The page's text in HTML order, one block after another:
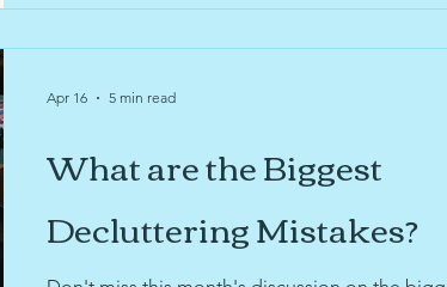
determine when you're running out of time to
your family's memories, what items you're
Nostalgia Navigator services might be right for
What are the Biggest
Decluttering Mistakes?
Apr 16 5 min read